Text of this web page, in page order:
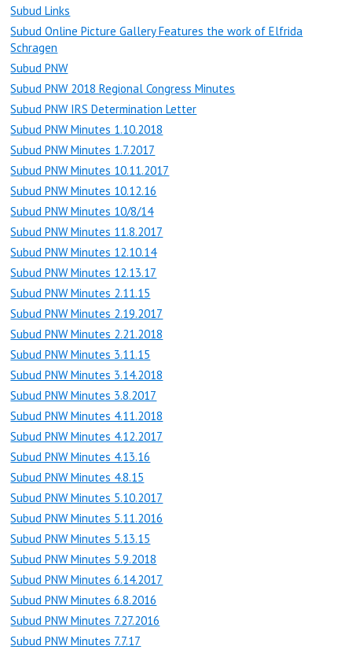
Subud Links
Subud Online Picture Gallery Features the work of Elfrida
Schragen
Subud PNW
Subud PNW 2018 Regional Congress Minutes
Subud PNW IRS Determination Letter
Subud PNW Minutes 1.10.2018
Subud PNW Minutes 1.7.2017
Subud PNW Minutes 10.11.2017
Subud PNW Minutes 10.12.16
Subud PNW Minutes 10/8/14
Subud PNW Minutes 11.8.2017
Subud PNW Minutes 12.10.14
Subud PNW Minutes 12.13.17
Subud PNW Minutes 2.11.15
Subud PNW Minutes 2.19.2017
Subud PNW Minutes 2.21.2018
Subud PNW Minutes 3.11.15
Subud PNW Minutes 3.14.2018
Subud PNW Minutes 3.8.2017
Subud PNW Minutes 4.11.2018
Subud PNW Minutes 4.12.2017
Subud PNW Minutes 4.13.16
Subud PNW Minutes 4.8.15
Subud PNW Minutes 5.10.2017
Subud PNW Minutes 5.11.2016
Subud PNW Minutes 5.13.15
Subud PNW Minutes 5.9.2018
Subud PNW Minutes 6.14.2017
Subud PNW Minutes 6.8.2016
Subud PNW Minutes 7.27.2016
Subud PNW Minutes 7.7.17